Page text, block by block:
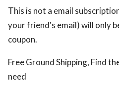
This is not a email
your friend's email) will only
coupon.
Free Ground Shipping, Find
need